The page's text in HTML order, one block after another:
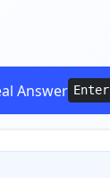
Answer Enter